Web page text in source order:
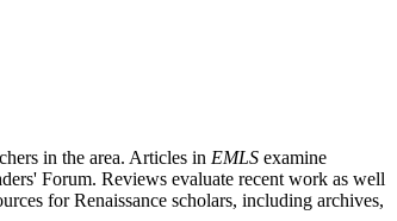
in the area. Articles in EMLS examine
Forum. Reviews evaluate recent work as well
for Renaissance scholars, including archives,